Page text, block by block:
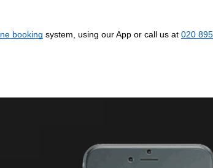
booking system, using our App or call us at 020